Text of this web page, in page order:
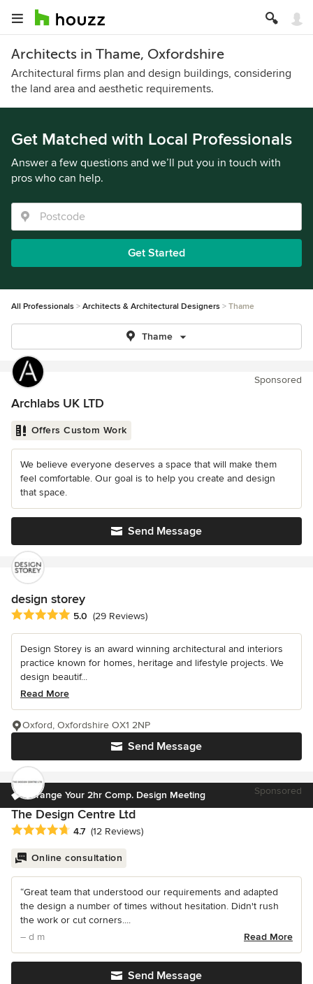
Architects in Thame, Oxfordshire
Architectural firms plan and design buildings, considering
the land area and aesthetic requirements.
Get Matched with Local Professionals
Answer a few questions and we’ll put you in touch with
pros who can help.
Get Started
All Professionals Architects & Architectural Designers Thame
Thame
Sponsored
Archlabs UK LTD
Offers Custom Work
We believe everyone deserves a space that will make them
feel comfortable. Our goal is to help you create and design
that space.
Send Message
design storey
Average rating: 5 out of 5 stars
5.0 (29 Reviews)
Design Storey is an award winning architectural and interiors
practice known for homes, heritage and lifestyle projects. We
design beautif...
Read More
Send Message
Oxford, Oxfordshire OX1 2NP
Arrange Your 2hr Comp. Design Meeting Sponsored
The Design Centre Ltd
Average rating: 4.7 out of 5 stars
4.7 (12 Reviews)
Online consultation
“Great team that understood our requirements and adapted
the design a number of times without hesitation. Didn't rush
the work or cut corners....
– d m
Read More
Send Message